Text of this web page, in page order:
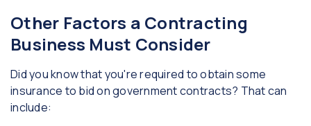
Other Factors a Contracting
Business Must Consider
Did you know that you're required to obtain some
insurance to bid on government contracts? That can
include: